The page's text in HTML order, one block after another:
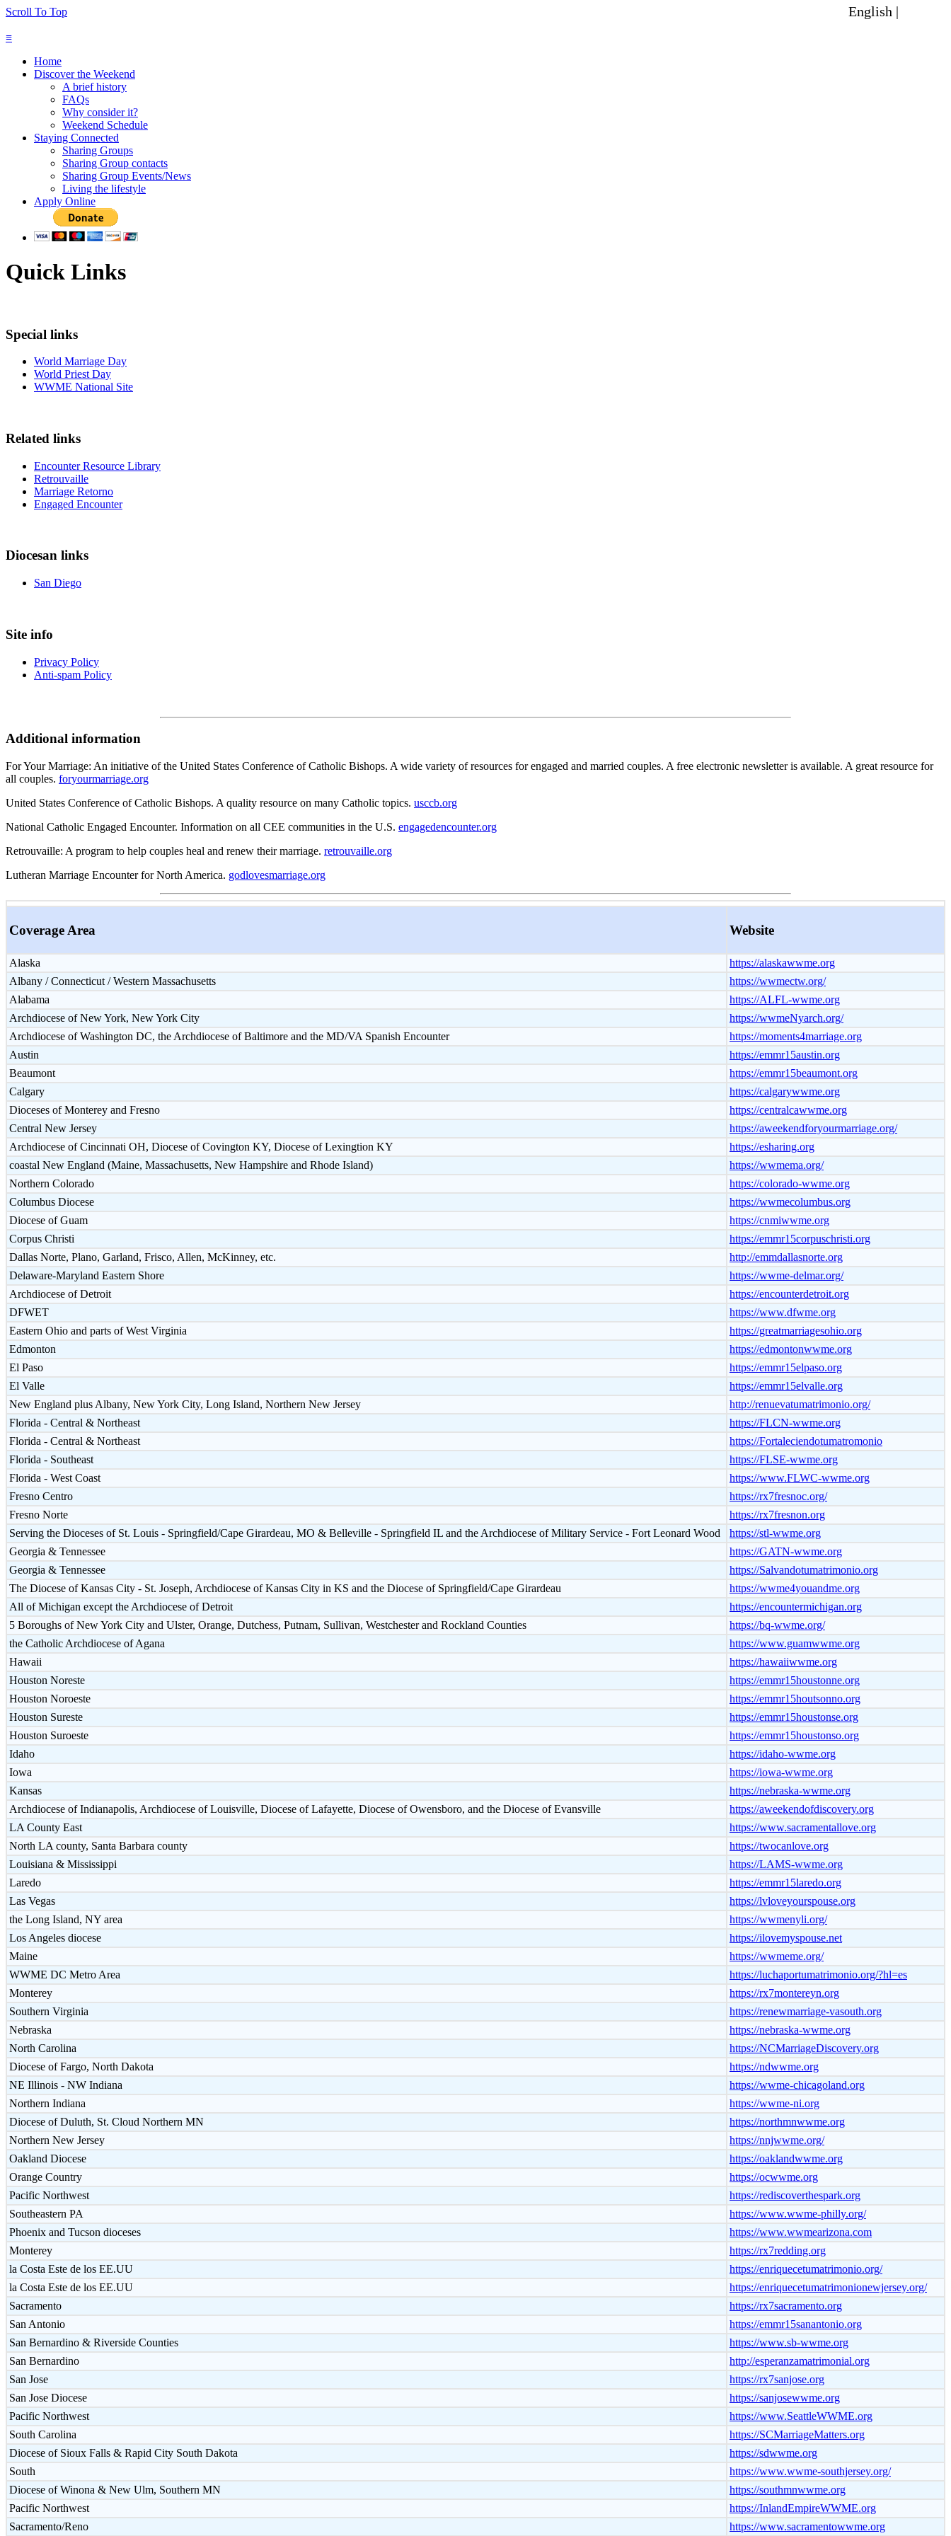
Scroll To Top English |
≡
Home
Discover the Weekend
A brief history
FAQs
Why consider it?
Weekend Schedule
Staying Connected
Sharing Groups
Sharing Group contacts
Sharing Group Events/News
Living the lifestyle
Apply Online
Quick Links
Special links
World Marriage Day
World Priest Day
WWME National Site
Related links
Encounter Resource Library
Retrouvaille
Marriage Retorno
Engaged Encounter
Diocesan links
San Diego
Site info
Privacy Policy
Anti-spam Policy
Additional information
For Your Marriage: An initiative of the United States Conference of Catholic Bishops. A wide variety of resources for engaged and married couples. A free electronic newsletter is available. A great resource for
all couples. foryourmarriage.org
United States Conference of Catholic Bishops. A quality resource on many Catholic topics. usccb.org
National Catholic Engaged Encounter. Information on all CEE communities in the U.S. engagedencounter.org
Retrouvaille: A program to help couples heal and renew their marriage. retrouvaille.org
Lutheran Marriage Encounter for North America. godlovesmarriage.org
Coverage Area Website
Alaska
https://alaskawwme.org
Albany / Connecticut / Western Massachusetts
https://wwmectw.org/
Alabama
https://ALFL-wwme.org
Archdiocese of New York, New York City
https://wwmeNyarch.org/
Archdiocese of Washington DC, the Archdiocese of Baltimore and the MD/VA Spanish Encounter
https://moments4marriage.org
Austin
https://emmr15austin.org
Beaumont
https://emmr15beaumont.org
Calgary
https://calgarywwme.org
Dioceses of Monterey and Fresno
https://centralcawwme.org
Central New Jersey
https://aweekendforyourmarriage.org/
Archdiocese of Cincinnati OH, Diocese of Covington KY, Diocese of Lexingtion KY
https://esharing.org
coastal New England (Maine, Massachusetts, New Hampshire and Rhode Island)
https://wwmema.org/
Northern Colorado
https://colorado-wwme.org
Columbus Diocese
https://wwmecolumbus.org
Diocese of Guam
https://cnmiwwme.org
Corpus Christi
https://emmr15corpuschristi.org
Dallas Norte, Plano, Garland, Frisco, Allen, McKinney, etc.
http://emmdallasnorte.org
Delaware-Maryland Eastern Shore
https://wwme-delmar.org/
Archdiocese of Detroit
https://encounterdetroit.org
DFWET
https://www.dfwme.org
Eastern Ohio and parts of West Virginia
https://greatmarriagesohio.org
Edmonton
https://edmontonwwme.org
El Paso
https://emmr15elpaso.org
El Valle
https://emmr15elvalle.org
New England plus Albany, New York City, Long Island, Northern New Jersey
http://renuevatumatrimonio.org/
Florida - Central & Northeast
https://FLCN-wwme.org
Florida - Central & Northeast
https://Fortaleciendotumatromonio
Florida - Southeast
https://FLSE-wwme.org
Florida - West Coast
https://www.FLWC-wwme.org
Fresno Centro
https://rx7fresnoc.org/
Fresno Norte
https://rx7fresnon.org
Serving the Dioceses of St. Louis - Springfield/Cape Girardeau, MO & Belleville - Springfield IL and the Archdiocese of Military Service - Fort Leonard Wood
https://stl-wwme.org
Georgia & Tennessee
https://GATN-wwme.org
Georgia & Tennessee
https://Salvandotumatrimonio.org
The Diocese of Kansas City - St. Joseph, Archdiocese of Kansas City in KS and the Diocese of Springfield/Cape Girardeau
https://wwme4youandme.org
All of Michigan except the Archdiocese of Detroit
https://encountermichigan.org
5 Boroughs of New York City and Ulster, Orange, Dutchess, Putnam, Sullivan, Westchester and Rockland Counties
https://bq-wwme.org/
the Catholic Archdiocese of Agana
https://www.guamwwme.org
Hawaii
https://hawaiiwwme.org
Houston Noreste
https://emmr15houstonne.org
Houston Noroeste
https://emmr15houtsonno.org
Houston Sureste
https://emmr15houstonse.org
Houston Suroeste
https://emmr15houstonso.org
Idaho
https://idaho-wwme.org
Iowa
https://iowa-wwme.org
Kansas
https://nebraska-wwme.org
Archdiocese of Indianapolis, Archdiocese of Louisville, Diocese of Lafayette, Diocese of Owensboro, and the Diocese of Evansville
https://aweekendofdiscovery.org
LA County East
https://www.sacramentallove.org
North LA county, Santa Barbara county
https://twocanlove.org
Louisiana & Mississippi
https://LAMS-wwme.org
Laredo
https://emmr15laredo.org
Las Vegas
https://lvloveyourspouse.org
the Long Island, NY area
https://wwmenyli.org/
Los Angeles diocese
https://ilovemyspouse.net
Maine
https://wwmeme.org/
WWME DC Metro Area
https://luchaportumatrimonio.org/?hl=es
Monterey
https://rx7montereyn.org
Southern Virginia
https://renewmarriage-vasouth.org
Nebraska
https://nebraska-wwme.org
North Carolina
https://NCMarriageDiscovery.org
Diocese of Fargo, North Dakota
https://ndwwme.org
NE Illinois - NW Indiana
https://wwme-chicagoland.org
Northern Indiana
https://wwme-ni.org
Diocese of Duluth, St. Cloud Northern MN
https://northmnwwme.org
Northern New Jersey
https://nnjwwme.org/
Oakland Diocese
https://oaklandwwme.org
Orange Country
https://ocwwme.org
Pacific Northwest
https://rediscoverthespark.org
Southeastern PA
https://www.wwme-philly.org/
Phoenix and Tucson dioceses
https://www.wwmearizona.com
Monterey
https://rx7redding.org
la Costa Este de los EE.UU
https://enriquecetumatrimonio.org/
la Costa Este de los EE.UU
https://enriquecetumatrimonionewjersey.org/
Sacramento
https://rx7sacramento.org
San Antonio
https://emmr15sanantonio.org
San Bernardino & Riverside Counties
https://www.sb-wwme.org
San Bernardino
http://esperanzamatrimonial.org
San Jose
https://rx7sanjose.org
San Jose Diocese
https://sanjosewwme.org
Pacific Northwest
https://www.SeattleWWME.org
South Carolina
https://SCMarriageMatters.org
Diocese of Sioux Falls & Rapid City South Dakota
https://sdwwme.org
South
https://www.wwme-southjersey.org/
Diocese of Winona & New Ulm, Southern MN
https://southmnwwme.org
Pacific Northwest
https://InlandEmpireWWME.org
Sacramento/Reno
https://www.sacramentowwme.org